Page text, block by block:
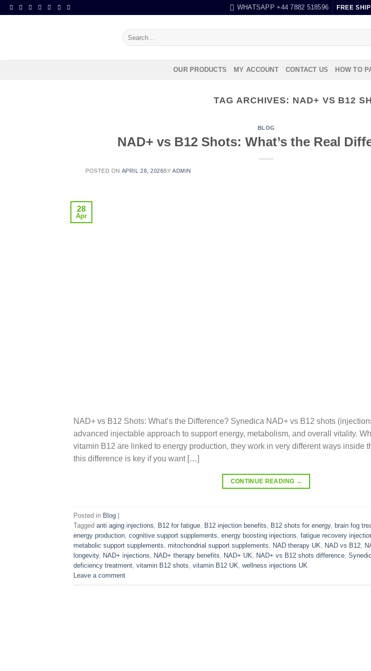
WHATSAPP +44 7882 518596 FREE
Search
for:
OUR PRODUCTS MY ACCOUNT CONTACT US HOW TO
TAG ARCHIVES: NAD+ VS B12
BLOG
NAD+ vs B12 Shots: What’s the Real
POSTED ON APRIL 28, 2026BYADMIN
28
Apr
NAD+ vs B12 Shots: What’s the Difference? Synedica NAD+ vs B12 shots
advanced injectable approach to support energy, metabolism, and overall vitality.
vitamin B12 are linked to energy production, they work in very different ways inside
this difference is key if you want […]
CONTINUE READING →
Posted in Blog
Tagged anti aging injections B12 for fatigue B12 injection benefits B12 shots for energy, brain fog
energy production cognitive support supplements energy boosting injections fatigue recovery
metabolic support supplements mitochondrial support supplements NAD therapy UK NAD vs B12
longevity, NAD+ injections NAD+ therapy benefits NAD+ UK NAD+ vs B12 shots difference
deficiency treatment vitamin B12 shots vitamin B12 UK wellness injections UK
Leave a comment